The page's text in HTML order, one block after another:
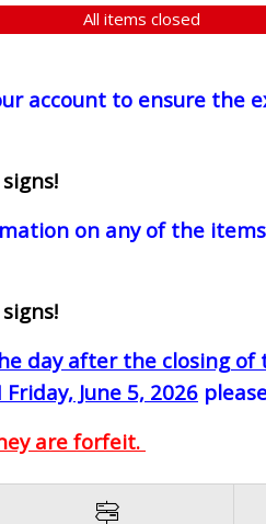
All items closed
account to ensure
on any of the
day after the closing of
Friday, June 5, 2026
are forfeit.